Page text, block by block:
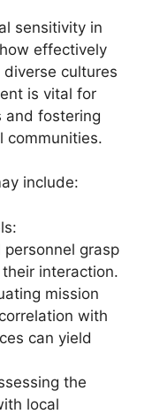
sensitivity in
effectively
cultures
is vital for
and fostering
communities.
include:
grasp
interaction.
mission
with
can yield
the
local